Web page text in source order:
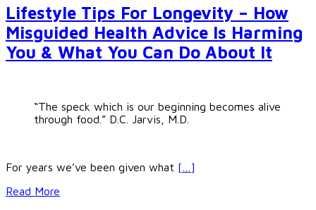
Lifestyle Tips For Longevity – How
Misguided Health Advice Is Harming
You & What You Can Do About It
“The speck which is our beginning becomes alive
through food.” D.C. Jarvis, M.D.
For years we’ve been given what […]
Read More